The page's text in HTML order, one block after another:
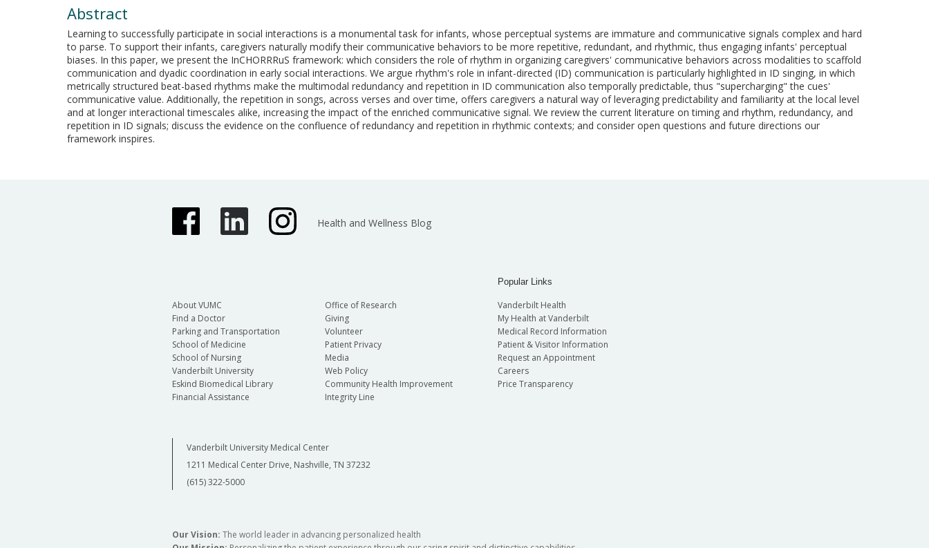
Abstract
Learning to successfully participate in social interactions is a monumental task for infants, whose perceptual systems are immature and communicative signals complex and hard
to parse. To support their infants, caregivers naturally modify their communicative behaviors to be more repetitive, redundant, and rhythmic, thus engaging infants' perceptual
biases. In this paper, we present the InCHORRRuS framework: which considers the role of rhythm in organizing caregivers' communicative behaviors across modalities to scaffold
communication and dyadic coordination in early social interactions. We argue rhythm's role in infant-directed (ID) communication is particularly highlighted in ID singing, in which
metrically structured beat-based rhythms make the multimodal redundancy and repetition in ID communication also temporally predictable, thus "supercharging" the cues'
communicative value. Additionally, the repetition in songs, across verses and over time, offers caregivers a natural way of leveraging predictability and familiarity at the local level
and at longer interactional timescales alike, increasing the impact of the enriched communicative signal. We review the current literature on timing and rhythm, redundancy, and
repetition in ID signals; discuss the evidence on the confluence of redundancy and repetition in rhythmic contexts; and consider open questions and future directions our
framework inspires.
Health and Wellness Blog
About VUMC
Find a Doctor
Parking and Transportation
School of Medicine
School of Nursing
Vanderbilt University
Eskind Biomedical Library
Financial Assistance
Office of Research
Giving
Volunteer
Patient Privacy
Media
Web Policy
Community Health Improvement
Integrity Line
Popular Links
Vanderbilt Health
My Health at Vanderbilt
Medical Record Information
Patient & Visitor Information
Request an Appointment
Careers
Price Transparency
Vanderbilt University Medical Center
1211 Medical Center Drive, Nashville, TN 37232
(615) 322-5000
Our Vision: The world leader in advancing personalized health